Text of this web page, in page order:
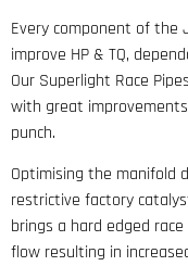
Every component of the
improve HP & TQ,
Our Superlight Race
with great
punch.
Optimising the manifold
restrictive factory
brings a hard edged
flow resulting in